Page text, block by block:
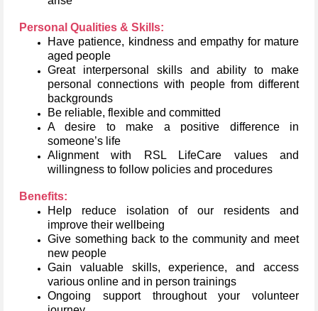
Personal Qualities & Skills:
Have patience, kindness and empathy for mature
aged people
Great interpersonal skills and ability to make
personal connections with people from different
backgrounds
Be reliable, flexible and committed
A desire to make a positive difference in
someone’s life
Alignment with RSL LifeCare values and
willingness to follow policies and procedures
Benefits:
Help reduce isolation of our residents and
improve their wellbeing
Give something back to the community and meet
new people
Gain valuable skills, experience, and access
various online and in person trainings
Ongoing support throughout your volunteer